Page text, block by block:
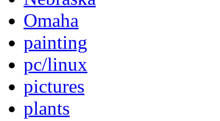
Omaha
painting
pc/linux
pictures
plants